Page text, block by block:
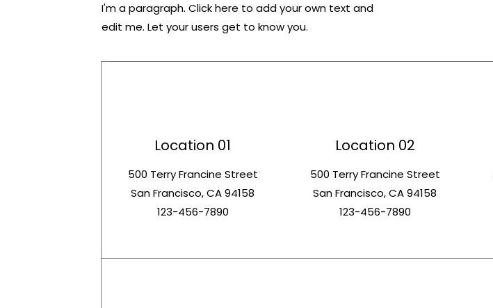
I'm a paragraph. Click here to add your own text and
edit me. Let your users get to know you.
Location 01
500 Terry Francine Street
San Francisco, CA 94158
123-456-7890
Location 02
500 Terry Francine Street
San Francisco, CA 94158
123-456-7890